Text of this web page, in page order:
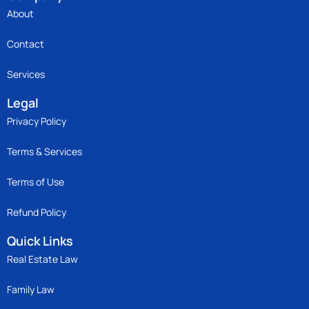
About
Contact
Services
Legal
Privacy Policy
Terms & Services
Terms of Use
Refund Policy
Quick Links
Real Estate Law
Family Law